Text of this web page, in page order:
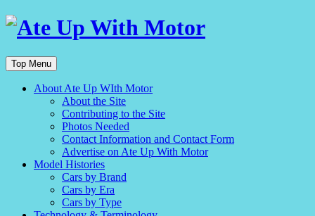
Top Menu
About Ate Up WIth Motor
About the Site
Contributing to the Site
Photos Needed
Contact Information and Contact Form
Advertise on Ate Up With Motor
Model Histories
Cars by Brand
Cars by Era
Cars by Type